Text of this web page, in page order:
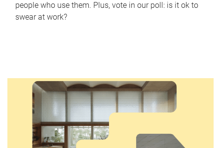
people who use them. Plus, vote in our poll: is it ok to
swear at work?